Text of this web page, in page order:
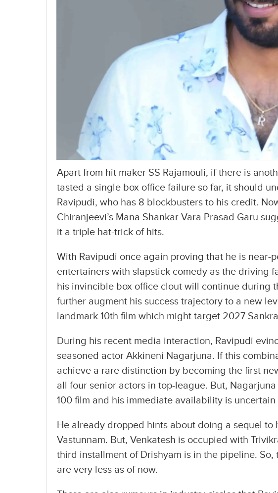
Apart from hit maker SS Rajamouli, if there is
tasted a single box office failure so far, it should
Ravipudi, who has 8 blockbusters to his credit.
Chiranjeevi’s Mana Shankar Vara Prasad Garu
it a triple hat-trick of hits.
With Ravipudi once again proving that he is near-
entertainers with slapstick comedy as the driving
his invincible box office clout will continue during
further augment his success trajectory to a new
landmark 10th film which might target 2027
During his recent media interaction, Ravipudi
seasoned actor Akkineni Nagarjuna. If this
achieve a rare distinction by becoming the first
all four senior actors in top-league. But,
100 film and his immediate availability is uncertain
He already dropped hints about doing a sequel to
Vastunnam. But, Venkatesh is occupied with
third installment of Drishyam is in the pipeline. So,
are very less as of now.